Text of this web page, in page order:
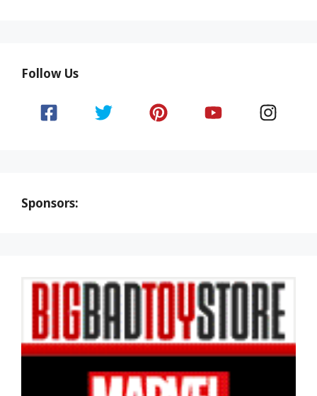
Follow Us
Sponsors: